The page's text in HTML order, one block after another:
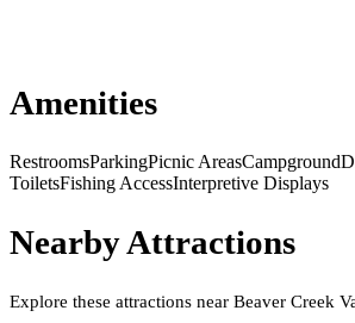
Amenities
RestroomsParkingPicnic AreasCampground
ToiletsFishing AccessInterpretive Displays
Nearby Attractions
Explore these attractions near Beaver Creek